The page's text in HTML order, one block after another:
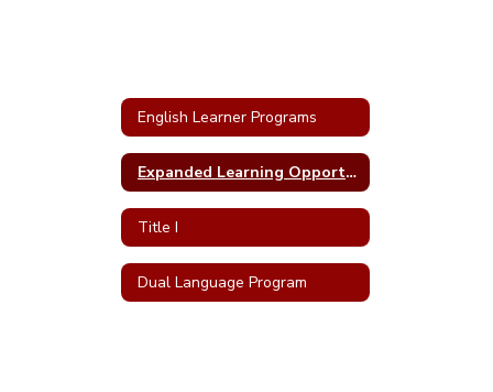
English Learner Programs
Expanded Learning Opportunities at SRCS
Title I
Dual Language Program